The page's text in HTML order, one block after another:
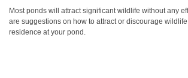
Most ponds will attract significant wildlife without any
are suggestions on how to attract or discourage
residence at your pond.